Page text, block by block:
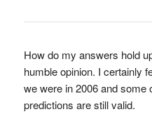
How do my answers hold
humble opinion. I certainly
we were in 2006 and some
predictions are still valid.